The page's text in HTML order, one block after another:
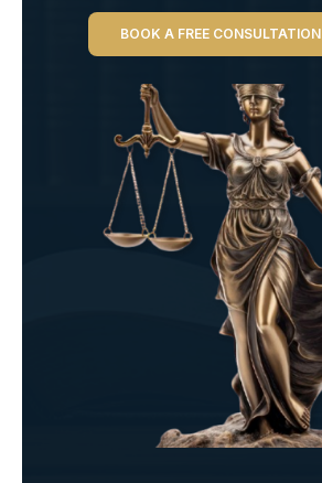
BOOK A FREE CONSULTATION